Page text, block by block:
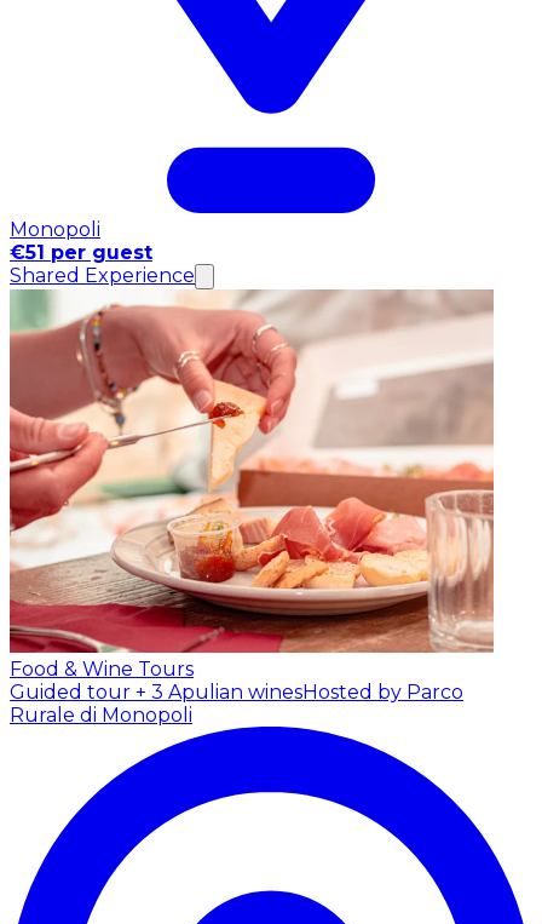
Monopoli
€51 per guest
Shared Experience
Food & Wine Tours
Guided tour + 3 Apulian winesHosted by Parco
Rurale di Monopoli